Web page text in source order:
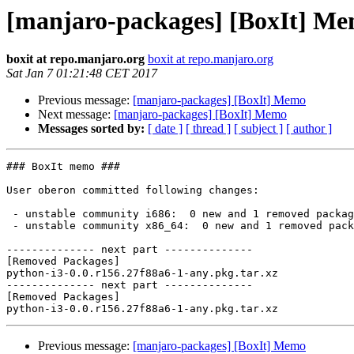
[manjaro-packages] [BoxIt]
boxit at repo.manjaro.org boxit at repo.manjaro.org
Sat Jan 7 01:21:48 CET 2017
Previous message: [manjaro-packages] [BoxIt] Memo
Next message: [manjaro-packages] [BoxIt] Memo
Messages sorted by: [ date ] [ thread ] [ subject ] [ author ]
### BoxIt memo ###
User oberon committed following changes:
-------------- next part --------------
[Removed Packages]
python-i3-0.0.r156.27f88a6-1-any.pkg.tar.xz
-------------- next part --------------
[Removed Packages]
Previous message: [manjaro-packages] [BoxIt] Memo